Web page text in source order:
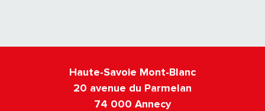
Haute-Savoie Mont-Blanc
20 avenue du Parmelan
74 000 Annecy